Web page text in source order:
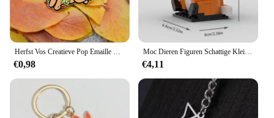
€0,98
Moc Dieren Figuren Schattige Kleine Vos Bouwstenen Modellen Hoofden Kinderen Vrienden Diy Educatief Speelgoed Kids Kerstcadeaus
€4,11